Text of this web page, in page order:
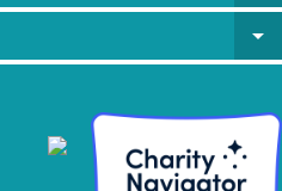
arrow_drop_down